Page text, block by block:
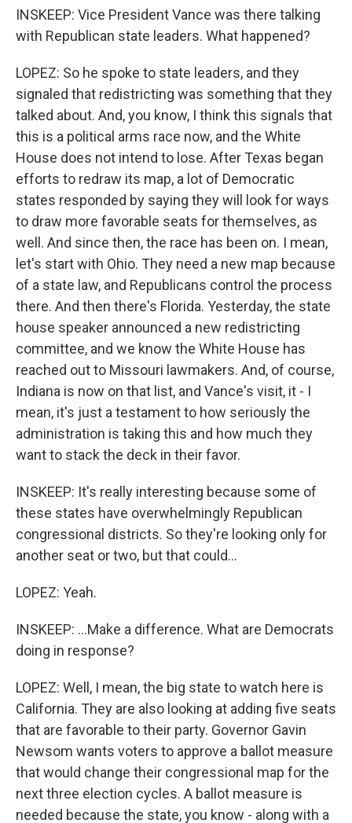
INSKEEP: Vice President Vance was there talking
with Republican state leaders. What happened?
LOPEZ: So he spoke to state leaders, and they
signaled that redistricting was something that they
talked about. And, you know, I think this signals that
this is a political arms race now, and the White
House does not intend to lose. After Texas began
efforts to redraw its map, a lot of Democratic
states responded by saying they will look for ways
to draw more favorable seats for themselves, as
well. And since then, the race has been on. I mean,
let's start with Ohio. They need a new map because
of a state law, and Republicans control the process
there. And then there's Florida. Yesterday, the state
house speaker announced a new redistricting
committee, and we know the White House has
reached out to Missouri lawmakers. And, of course,
Indiana is now on that list, and Vance's visit, it - I
mean, it's just a testament to how seriously the
administration is taking this and how much they
want to stack the deck in their favor.
INSKEEP: It's really interesting because some of
these states have overwhelmingly Republican
congressional districts. So they're looking only for
another seat or two, but that could...
LOPEZ: Yeah.
INSKEEP: ...Make a difference. What are Democrats
doing in response?
LOPEZ: Well, I mean, the big state to watch here is
California. They are also looking at adding five seats
that are favorable to their party. Governor Gavin
Newsom wants voters to approve a ballot measure
that would change their congressional map for the
next three election cycles. A ballot measure is
needed because the state, you know - along with a